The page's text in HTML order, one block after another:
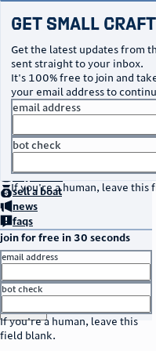
Get Small Craft
Get the latest updates from
sent straight to your inbox.
It's 100% free to join and
your email address to
email address
bot check
If you're a human, leave this
no thanks
buya boat
sella boat
news
faqs
join for free in 30 seconds
email address
bot check
If you're a human, leave this
field blank.